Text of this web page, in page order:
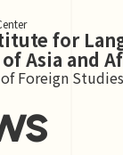
for
Asia and
Foreign Studies